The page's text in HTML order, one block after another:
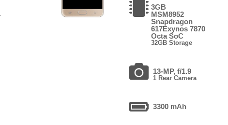
3GB
MSM8952
Snapdragon
617Exynos 7870
Octa SoC
32GB Storage
13-MP, f/1.9
1 Rear Camera
3300 mAh